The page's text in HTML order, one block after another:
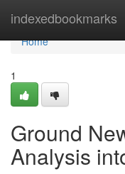
indexedbookmarks
Home
Home
1
Ground
Analysis